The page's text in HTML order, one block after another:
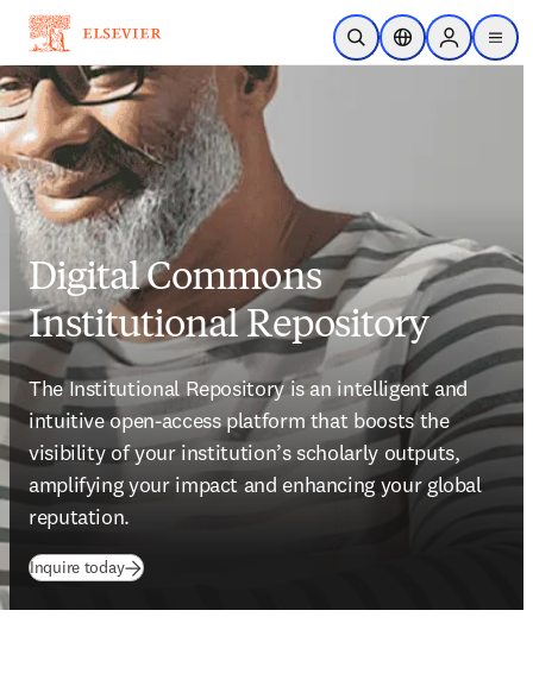
Skip to main content
Open SearchLocation Selector
Sign in to
menu
Digital Commons
Institutional Repository
The Institutional Repository is an intelligent and
intuitive open-access platform that boosts the
visibility of your institution’s scholarly outputs,
amplifying your impact and enhancing your global
reputation.
Inquire today